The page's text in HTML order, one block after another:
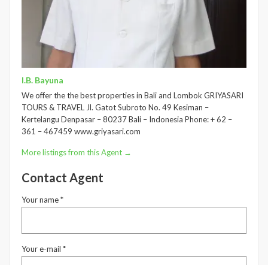
I.B. Bayuna
We offer the the best properties in Bali and Lombok GRIYASARI
TOURS & TRAVEL Jl. Gatot Subroto No. 49 Kesiman –
Kertelangu Denpasar – 80237 Bali – Indonesia Phone: + 62 –
361 – 467459 www.griyasari.com
More listings from this Agent →
Contact Agent
Your name *
Your e-mail *